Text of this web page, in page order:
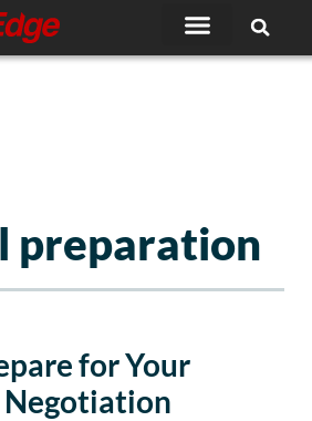
preparation
for Your
Negotiation